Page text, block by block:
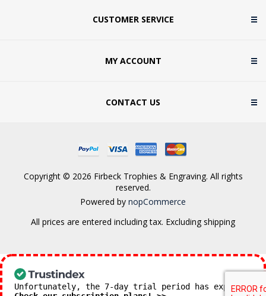
CUSTOMER SERVICE
MY ACCOUNT
CONTACT US
Copyright © 2026 Firbeck Trophies & Engraving. All rights
reserved.
Powered by nopCommerce
All prices are entered including tax. Excluding shipping
Unfortunately, the 7-day trial period has expired.